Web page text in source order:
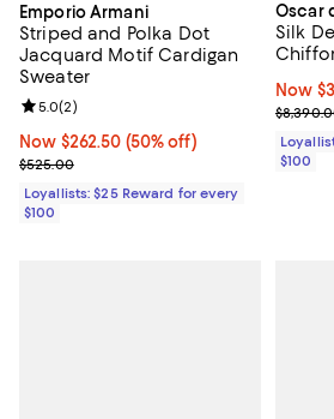
Emporio Armani
Striped and Polka Dot
Jacquard Motif Cardigan
Sweater
Now $262.50; 50% off;
Now $262.50 (50% off)
Previous price $525.00
$525.00
Review rating: 5.0 out of 5; 2 reviews;
5.0(2)
Loyallists: $25 Reward for every
$100
Oscar
Silk
Now
Now
$100